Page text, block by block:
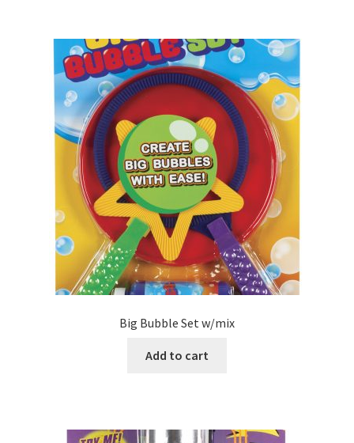
Big Bubble Set w/mix
Add to cart